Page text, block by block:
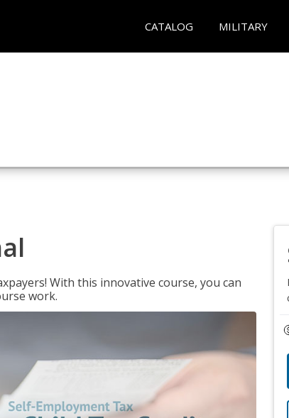
CATALOG MILITARY
With this innovative course, you can
work.